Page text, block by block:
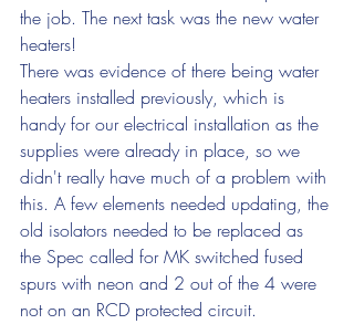
the job. The next task was the new water
heaters!
There was evidence of there being water
heaters installed previously, which is
handy for our electrical installation as the
supplies were already in place, so we
didn't really have much of a problem with
this. A few elements needed updating, the
old isolators needed to be replaced as
the Spec called for MK switched fused
spurs with neon and 2 out of the 4 were
not on an RCD protected circuit.